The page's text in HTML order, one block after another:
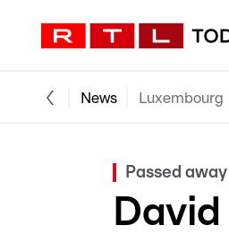
News Luxembourg
Passed